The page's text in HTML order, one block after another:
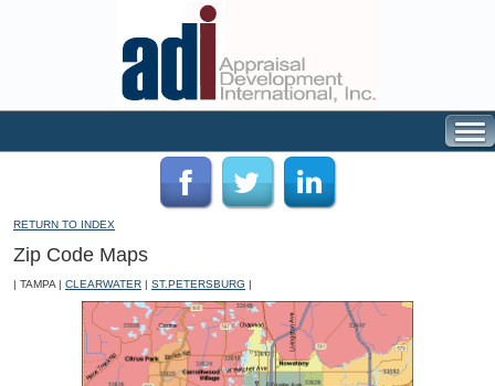
RETURN TO INDEX
Zip Code Maps
| TAMPA | CLEARWATER | ST.PETERSBURG |